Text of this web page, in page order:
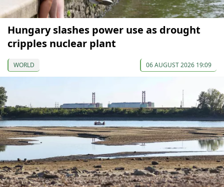
Hungary slashes power use as drought
cripples nuclear plant
WORLD 06 AUGUST 2026 19:09